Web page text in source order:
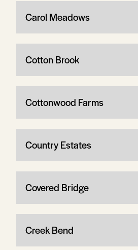
Carol Meadows
Cotton Brook
Cottonwood Farms
Country Estates
Covered Bridge
Creek Bend